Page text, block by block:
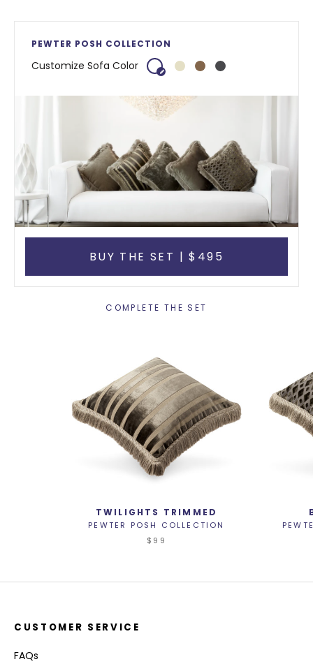
Customize Sofa Color
PEWTER POSH COLLECTION
BUY THE SET | $495
COMPLETE THE SET
TWILIGHTS TRIMMED
PEWTER POSH COLLECTION
$99
CUSTOMER SERVICE
FAQs